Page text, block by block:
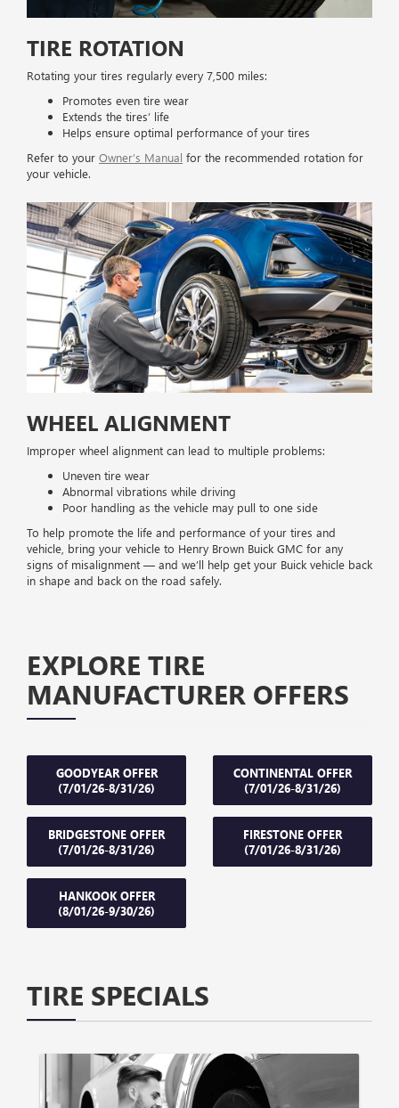
TIRE ROTATION
Rotating your tires regularly every 7,500 miles:
Promotes even tire wear
Extends the tires’ life
Helps ensure optimal performance of your tires
Refer to your Owner’s Manual for the recommended rotation for
your vehicle.
WHEEL ALIGNMENT
Improper wheel alignment can lead to multiple problems:
Uneven tire wear
Abnormal vibrations while driving
Poor handling as the vehicle may pull to one side
To help promote the life and performance of your tires and
vehicle, bring your vehicle to Henry Brown Buick GMC for any
signs of misalignment — and we’ll help get your Buick vehicle back
in shape and back on the road safely.
EXPLORE TIRE
MANUFACTURER OFFERS
GOODYEAR OFFER
(7/01/26-8/31/26)
CONTINENTAL OFFER
(7/01/26-8/31/26)
BRIDGESTONE OFFER
(7/01/26-8/31/26)
FIRESTONE OFFER
(7/01/26-8/31/26)
HANKOOK OFFER
(8/01/26-9/30/26)
TIRE SPECIALS